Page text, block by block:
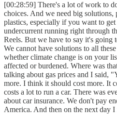
[00:28:59] There's a lot of work to
choices. And we need big
plastics, especially if you want to
undercurrent running right through
Reels. But we have to say it's going
We cannot have solutions to all
whether climate change is on your
affected or burdened. Where was
talking about gas prices and I said,
more. I think it should cost more. It
costs a lot to run a car. There was
about car insurance. We don't pay
America. And then on the next day I